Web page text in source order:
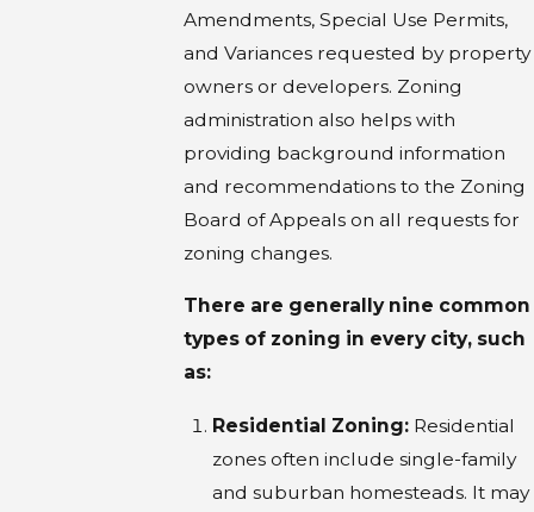
Amendments, Special Use Permits,
and Variances requested by property
owners or developers. Zoning
administration also helps with
providing background information
and recommendations to the Zoning
Board of Appeals on all requests for
zoning changes.
There are generally nine common
types of zoning in every city, such
as:
Residential Zoning: Residential
zones often include single-family
and suburban homesteads. It may